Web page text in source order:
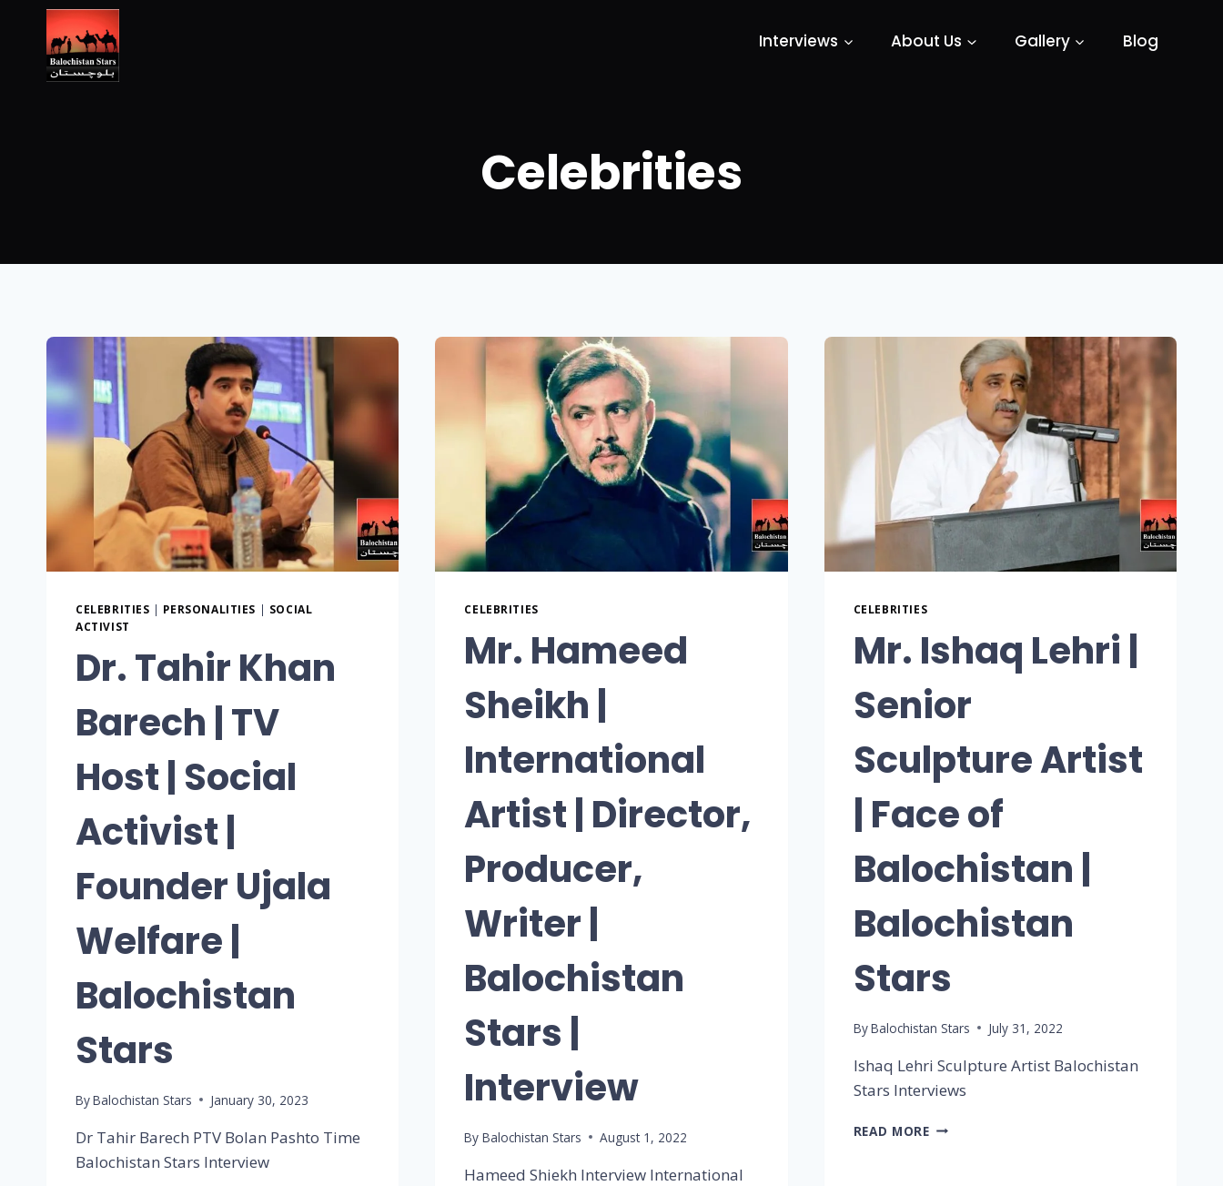
Interviews About Us Gallery Blog
Celebrities
CELEBRITIES | PERSONALITIES | SOCIAL
ACTIVIST
Dr. Tahir Khan
Barech | TV
Host | Social
Activist |
Founder Ujala
Welfare |
Balochistan
Stars
ByBalochistan Stars January 30, 2023
Dr Tahir Barech PTV Bolan Pashto Time
Balochistan Stars Interview
CELEBRITIES
Mr. Hameed
Sheikh |
International
Artist | Director,
Producer,
Writer |
Balochistan
Stars |
Interview
By Balochistan Stars August 1, 2022
Hameed Shiekh Interview International
CELEBRITIES
Mr. Ishaq Lehri |
Senior
Sculpture Artist
| Face of
Balochistan |
Balochistan
Stars
ByBalochistan Stars July 31, 2022
Ishaq Lehri Sculpture Artist Balochistan
Stars Interviews
READ MORE